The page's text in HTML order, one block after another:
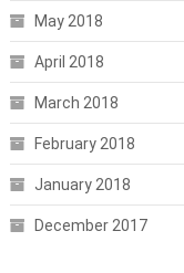
May 2018
April 2018
March 2018
February 2018
January 2018
December 2017